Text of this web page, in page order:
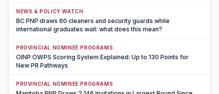
NEWS & POLICY WATCH
BC PNP draws 60 cleaners and security guards while
international graduates wait: what does this mean?
PROVINCIAL NOMINEE PROGRAMS
OINP OWPS Scoring System Explained: Up to 130 Points for
New PR Pathways
PROVINCIAL NOMINEE PROGRAMS